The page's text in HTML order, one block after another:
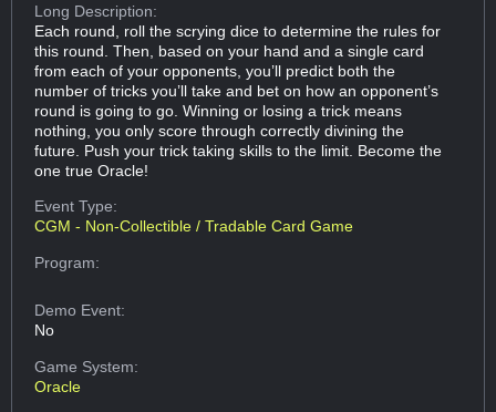
Long Description:
Each round, roll the scrying dice to determine the rules for
this round. Then, based on your hand and a single card
from each of your opponents, you’ll predict both the
number of tricks you’ll take and bet on how an opponent’s
round is going to go. Winning or losing a trick means
nothing, you only score through correctly divining the
future. Push your trick taking skills to the limit. Become the
one true Oracle!
Event Type:
CGM - Non-Collectible / Tradable Card Game
Program:
Demo Event:
No
Game System:
Oracle